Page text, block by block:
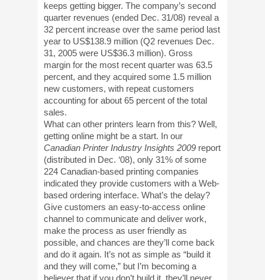
keeps getting bigger. The company’s second
quarter revenues (ended Dec. 31/08) reveal a
32 percent increase over the same period last
year to US$138.9 million (Q2 revenues Dec.
31, 2005 were US$36.3 million). Gross
margin for the most recent quarter was 63.5
percent, and they acquired some 1.5 million
new customers, with repeat customers
accounting for about 65 percent of the total
sales.
What can other printers learn from this? Well,
getting online might be a start. In our
Canadian Printer Industry Insights 2009 report
(distributed in Dec. ‘08), only 31% of some
224 Canadian-based printing companies
indicated they provide customers with a Web-
based ordering interface. What’s the delay?
Give customers an easy-to-access online
channel to communicate and deliver work,
make the process as user friendly as
possible, and chances are they’ll come back
and do it again. It’s not as simple as “build it
and they will come,” but I’m becoming a
believer that if you don’t build it, they’ll never